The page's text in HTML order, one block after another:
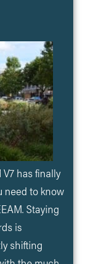
has finally
need to know
Staying
is
shifting